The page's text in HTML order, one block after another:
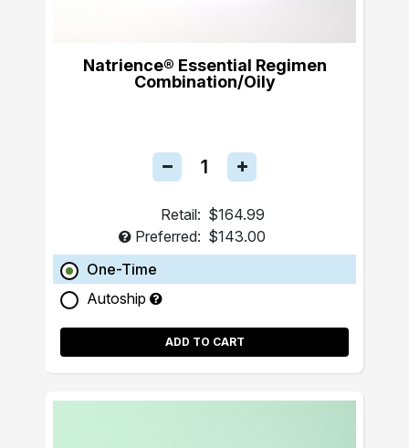
Natrience® Essential Regimen
Combination/Oily
Retail: $164.99
Preferred: $143.00
One-Time
Autoship
ADD TO CART